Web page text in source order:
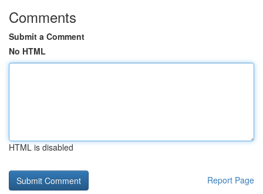
Comments
Submit a Comment
No HTML
HTML is disabled
Report Page